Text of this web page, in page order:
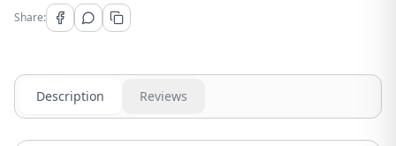
Share:
Description Reviews